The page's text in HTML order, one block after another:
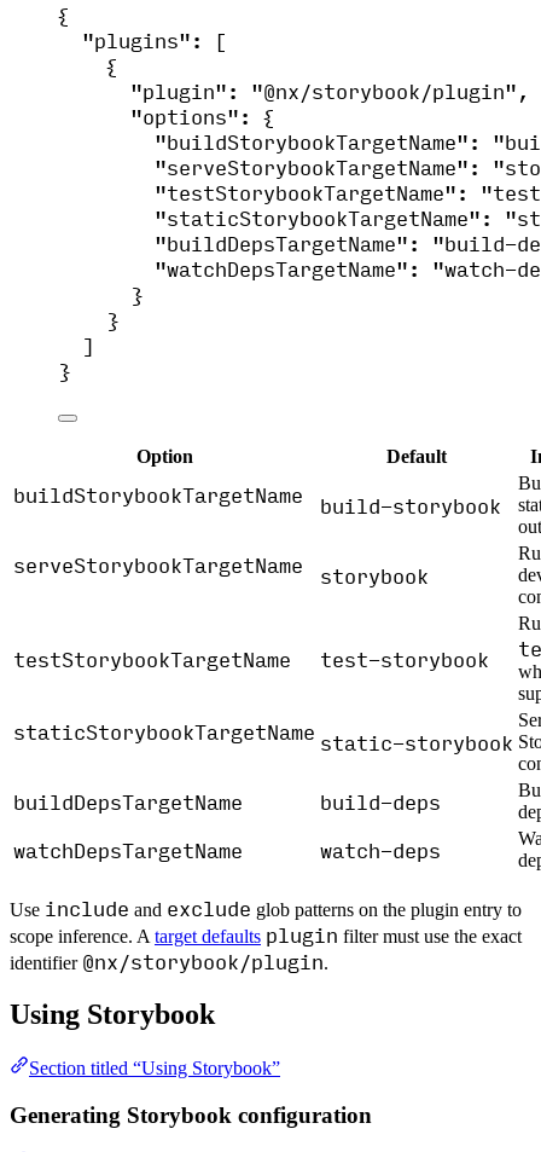
{
"plugins": [
{
"plugin": "@nx/storybook/plugin" ,
"options": {
"buildStorybookTargetName": "
"serveStorybookTargetName": "
"testStorybookTargetName": "
"staticStorybookTargetName": "
"buildDepsTargetName": "build-
"watchDepsTargetName": "watch-
}
}
]
}
Option Default
buildStorybookTargetName build-storybook
serveStorybookTargetName storybook
testStorybookTargetName test-storybook
staticStorybookTargetName static-storybook
buildDepsTargetName build-deps
watchDepsTargetName watch-deps
Use include and exclude glob patterns on the plugin entry to
scope inference. A target defaults plugin filter must use the exact
identifier @nx/storybook/plugin.
Using Storybook
Section titled “Using Storybook”
Generating Storybook configuration